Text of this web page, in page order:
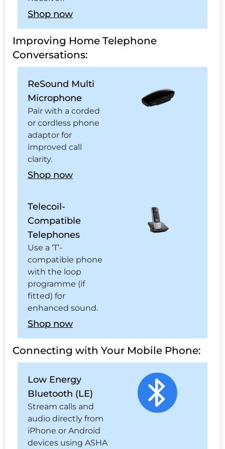
Shop now
Improving Home Telephone
Conversations:
ReSound Multi
Microphone
Pair with a corded
or cordless phone
adaptor for
improved call
clarity.
Shop now
Telecoil-
Compatible
Telephones
Use a ‘T’-
compatible phone
with the loop
programme (if
fitted) for
enhanced sound.
Shop now
Connecting with Your Mobile Phone:
Low Energy
Bluetooth (LE)
Stream calls and
audio directly from
iPhone or Android
devices using ASHA